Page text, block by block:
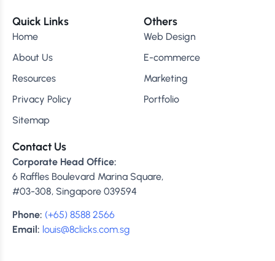
Quick Links
Home
About Us
Resources
Privacy Policy
Sitemap
Others
Web Design
E-commerce
Marketing
Portfolio
Contact Us
Corporate Head Office:
6 Raffles Boulevard Marina Square,
#03-308, Singapore 039594
Phone: (+65) 8588 2566
Email: louis@8clicks.com.sg